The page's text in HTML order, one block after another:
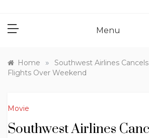
Menu
Home »
Southwest Airlines
Flights Over Weekend
Movie
Southwest Airlines